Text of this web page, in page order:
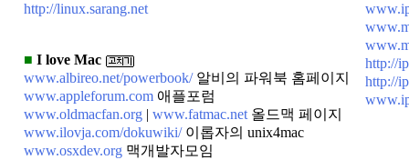
http://linux.sarang.net
■ I love Mac
www.albireo.net/powerbook/알비의 파워북 홈페이지
www.appleforum.com 애플포럼
www.oldmacfan.org | www.fatmac.net 올드맥 페이지
www.ilovja.com/dokuwiki/이롭자의 unix4mac
www.osxdev.org 맥개발자모임
http://
http://